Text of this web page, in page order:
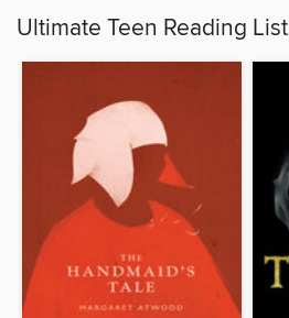
Ultimate Teen Reading List